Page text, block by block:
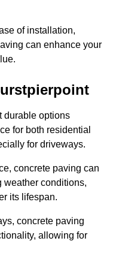
of installation,
can enhance your
durable options
for both residential
for driveways.
concrete paving can
weather conditions,
its lifespan.
concrete paving
allowing for